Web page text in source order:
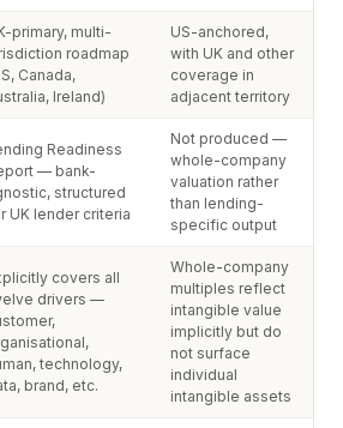
primary, multi-
roadmap
Canada,
Ireland)
US-anchored,
with UK and other
coverage in
adjacent territory
Readiness
— bank-
structured
UK lender criteria
Not produced —
whole-company
valuation rather
than lending-
specific output
covers all
drivers —
technology,
brand, etc.
Whole-company
multiples reflect
intangible value
implicitly but do
not surface
individual
intangible assets